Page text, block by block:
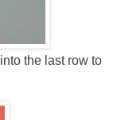
the last row to